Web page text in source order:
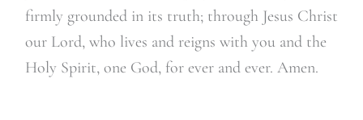
firmly grounded in its truth; through Jesus Christ
our Lord, who lives and reigns with you and the
Holy Spirit, one God, for ever and ever. Amen.